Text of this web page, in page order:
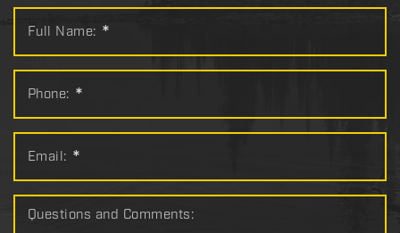
Full Name: *
Phone: *
Email: *
Questions and Comments: